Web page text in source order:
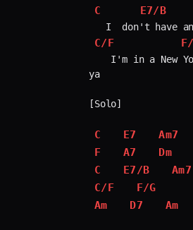
C E7/B
C/F
I'm in a New
ya
[Solo]
C E7
Am7
F
A7
Dm
C
E7/B
Am7
C/F
F/G
Am
D7 Am